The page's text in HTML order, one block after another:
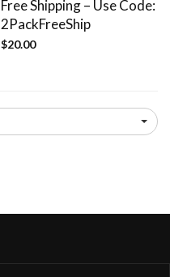
Free Shipping – Use Code:
2PackFreeShip
$20.00